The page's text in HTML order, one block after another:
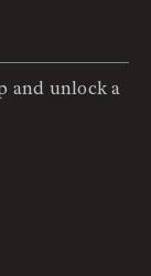
and unlock a